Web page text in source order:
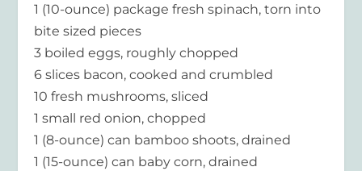
1 (10-ounce) package fresh spinach, torn into
bite sized pieces
3 boiled eggs, roughly chopped
6 slices bacon, cooked and crumbled
10 fresh mushrooms, sliced
1 small red onion, chopped
1 (8-ounce) can bamboo shoots, drained
1 (15-ounce) can baby corn, drained